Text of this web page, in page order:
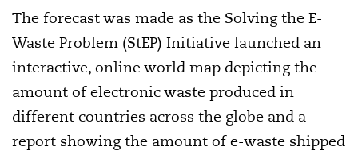
The forecast was made as the Solving the E-
Waste Problem (StEP) Initiative launched an
interactive, online world map depicting the
amount of electronic waste produced in
different countries across the globe and a
report showing the amount of e-waste shipped